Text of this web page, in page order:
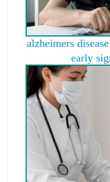
alzheimers
early